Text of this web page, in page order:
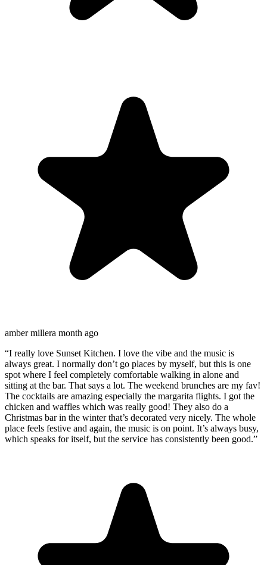
amber millera month ago
“I really love Sunset Kitchen. I love the vibe and the music is
always great. I normally don’t go places by myself, but this is one
spot where I feel completely comfortable walking in alone and
sitting at the bar. That says a lot. The weekend brunches are my fav!
The cocktails are amazing especially the margarita flights. I got the
chicken and waffles which was really good! They also do a
Christmas bar in the winter that’s decorated very nicely. The whole
place feels festive and again, the music is on point. It’s always busy,
which speaks for itself, but the service has consistently been good.”